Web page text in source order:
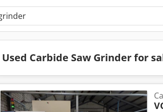
Used Carbide Saw Grinder for